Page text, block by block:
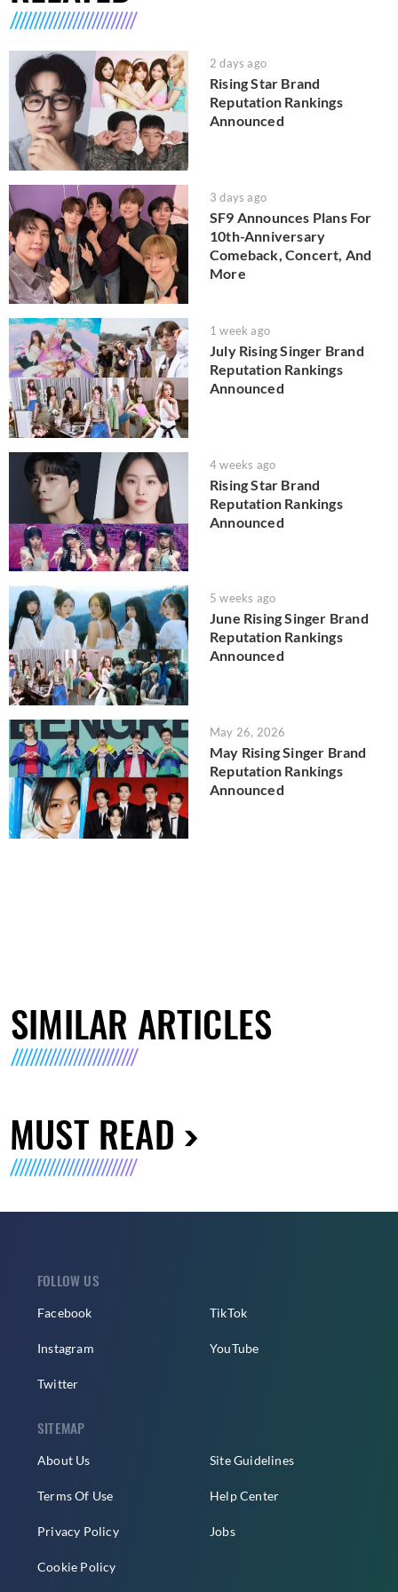
2 days ago
Rising Star Brand
Reputation Rankings
Announced
3 days ago
SF9 Announces Plans For
10th-Anniversary
Comeback, Concert, And
More
1 week ago
July Rising Singer Brand
Reputation Rankings
Announced
4 weeks ago
Rising Star Brand
Reputation Rankings
Announced
5 weeks ago
June Rising Singer Brand
Reputation Rankings
Announced
May 26, 2026
May Rising Singer Brand
Reputation Rankings
Announced
SIMILAR ARTICLES
MUST READ
FOLLOW US
Facebook
Instagram
Twitter
TikTok
YouTube
SITEMAP
About Us
Terms Of Use
Privacy Policy
Cookie Policy
Site Guidelines
Help Center
Jobs